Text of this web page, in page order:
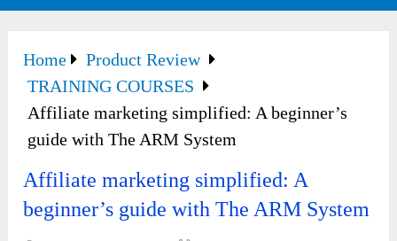
Home
Product Review
TRAINING COURSES
Affiliate marketing simplified: A beginner’s
guide with The ARM System
Affiliate marketing simplified: A
beginner’s guide with The ARM System